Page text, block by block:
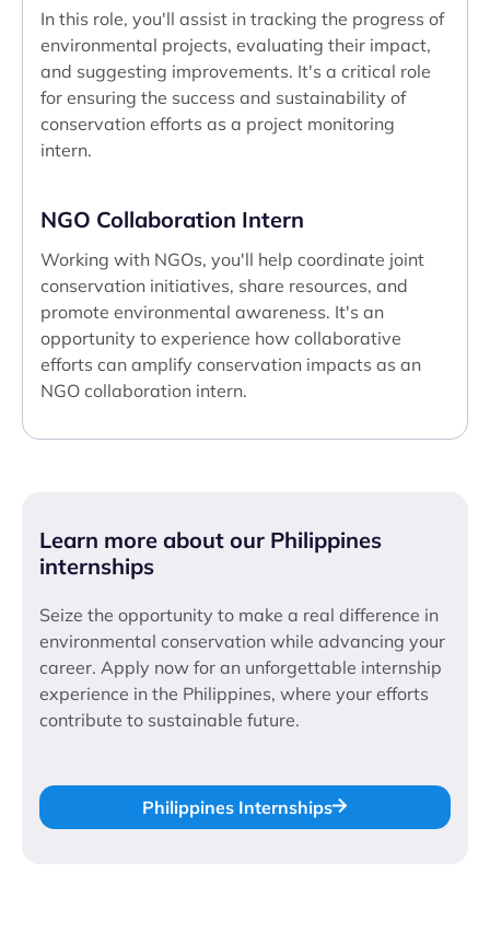
In this role, you'll assist in tracking the progress of
environmental projects, evaluating their impact,
and suggesting improvements. It's a critical role
for ensuring the success and sustainability of
conservation efforts as a project monitoring
intern.
NGO Collaboration Intern
Working with NGOs, you'll help coordinate joint
conservation initiatives, share resources, and
promote environmental awareness. It's an
opportunity to experience how collaborative
efforts can amplify conservation impacts as an
NGO collaboration intern.
Learn more about our Philippines
internships
Seize the opportunity to make a real difference in
environmental conservation while advancing your
career. Apply now for an unforgettable internship
experience in the Philippines, where your efforts
contribute to sustainable future.
Philippines Internships